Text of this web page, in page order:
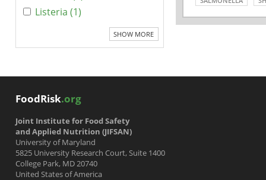
Listeria (1)
SHOW MORE
FoodRisk.org
Joint Institute for Food Safety
and Applied Nutrition (JIFSAN)
University of Maryland
5825 University Research Court, Suite 1400
College Park, MD 20740
United States of America